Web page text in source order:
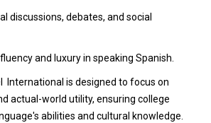
discussions, debates, and social
and luxury in speaking Spanish.
International is designed to focus on
actual-world utility, ensuring college
abilities and cultural knowledge.